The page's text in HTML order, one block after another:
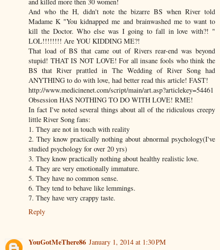
And who the H, didn't note the bizarre BS when River told
Madame K "You kidnapped me and brainwashed me to want to
kill the Doctor. Who else was I going to fall in love with?! "
LOL!!!!!!!! Are YOU KIDDING ME?!
That load of BS that came out of Rivers rear-end was beyond
stupid! THAT IS NOT LOVE! For all insane fools who think the
BS that River prattled in The Wedding of River Song had
ANYTHING to do with love, had better read this article! FAST!
http://www.medicinenet.com/script/main/art.asp?articlekey=54461
Obsession HAS NOTHING TO DO WITH LOVE! RME!
In fact I've noted several things about all of the ridiculous creepy
little River Song fans:
1. They are not in touch with reality
2. They know practically nothing about abnormal psychology(I've
studied psychology for over 20 yrs)
3. They know practically nothing about healthy realistic love.
4. They are very emotionally immature.
5. They have no common sense.
6. They tend to behave like lemmings.
7. They have very crappy taste.
Reply
YouGotMeThere86 January 1, 2014 at 1:30 PM